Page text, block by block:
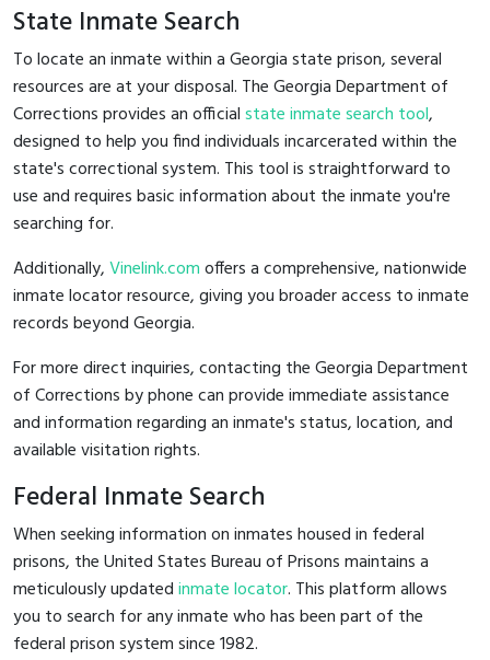
State Inmate Search
To locate an inmate within a Georgia state prison, several
resources are at your disposal. The Georgia Department of
Corrections provides an officialstate inmate search tool,
designed to help you find individuals incarcerated within the
state's correctional system. This tool is straightforward to
use and requires basic information about the inmate you're
searching for.
Additionally,Vinelink.comoffers a comprehensive, nationwide
inmate locator resource, giving you broader access to inmate
records beyond Georgia.
For more direct inquiries, contacting the Georgia Department
of Corrections by phone can provide immediate assistance
and information regarding an inmate's status, location, and
available visitation rights.
Federal Inmate Search
When seeking information on inmates housed in federal
prisons, the United States Bureau of Prisons maintains a
meticulously updatedinmate locator. This platform allows
you to search for any inmate who has been part of the
federal prison system since 1982.